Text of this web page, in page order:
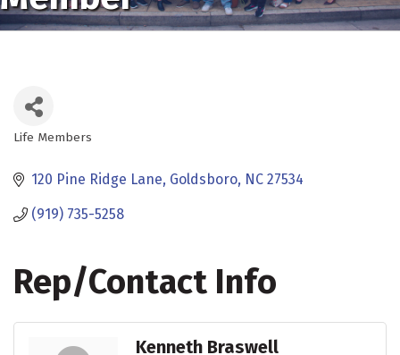
Life Members
120 Pine Ridge Lane Goldsboro NC 27534
(919) 735-5258
Rep/Contact Info
Kenneth Braswell